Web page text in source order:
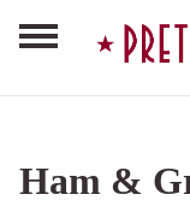
Ham &